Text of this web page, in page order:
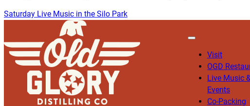
Saturday Live Music in the Silo Park
Visit
OGD
Live Music
Events
Co-Packing